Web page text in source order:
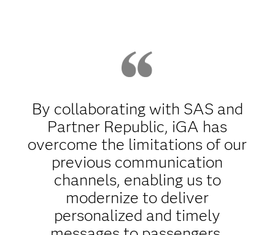
By collaborating with SAS and
Partner Republic, iGA has
overcome the limitations of our
previous communication
channels, enabling us to
modernize to deliver
personalized and timely